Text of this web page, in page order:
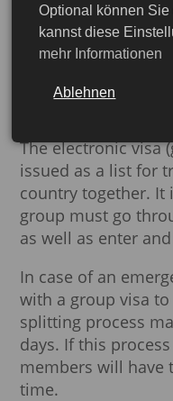
More detailed
days. You have15
to travel to China.
expire. Separate
required for the
The electronic visa
issued as a list for
country together.
group must go
as well as enter
In case of an
with a group visa
splitting process
days. If this
members will have
time.
Optional können
kannst diese
mehr Informationen
Ablehnen